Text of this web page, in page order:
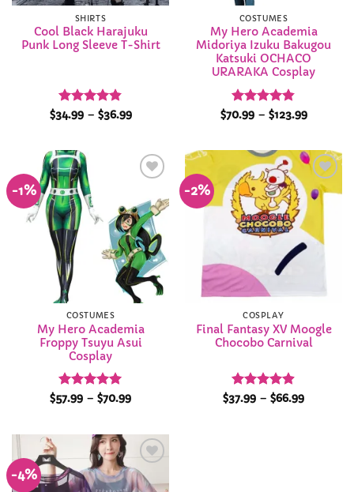
SHIRTS
Cool Black Harajuku
Punk Long Sleeve T-Shirt
Rated 4.84
$34.99 – $36.99Price
$36.99
COSTUMES
My Hero Academia
Midoriya Izuku Bakugou
Katsuki OCHACO
URARAKA Cosplay
Rated 4.84
$70.99 – $123.99Price
$123.99
-1%
Wishlist
COSTUMES
My Hero Academia
Froppy Tsuyu Asui
Cosplay
Rated 5
$57.99 – $70.99Price
$70.99
-2%
Add to
Wishlist
COSPLAY
Final Fantasy XV Moogle
Chocobo Carnival
Rated 4.88
$37.99 – $66.99Price
-4%
Add to
Wishlist